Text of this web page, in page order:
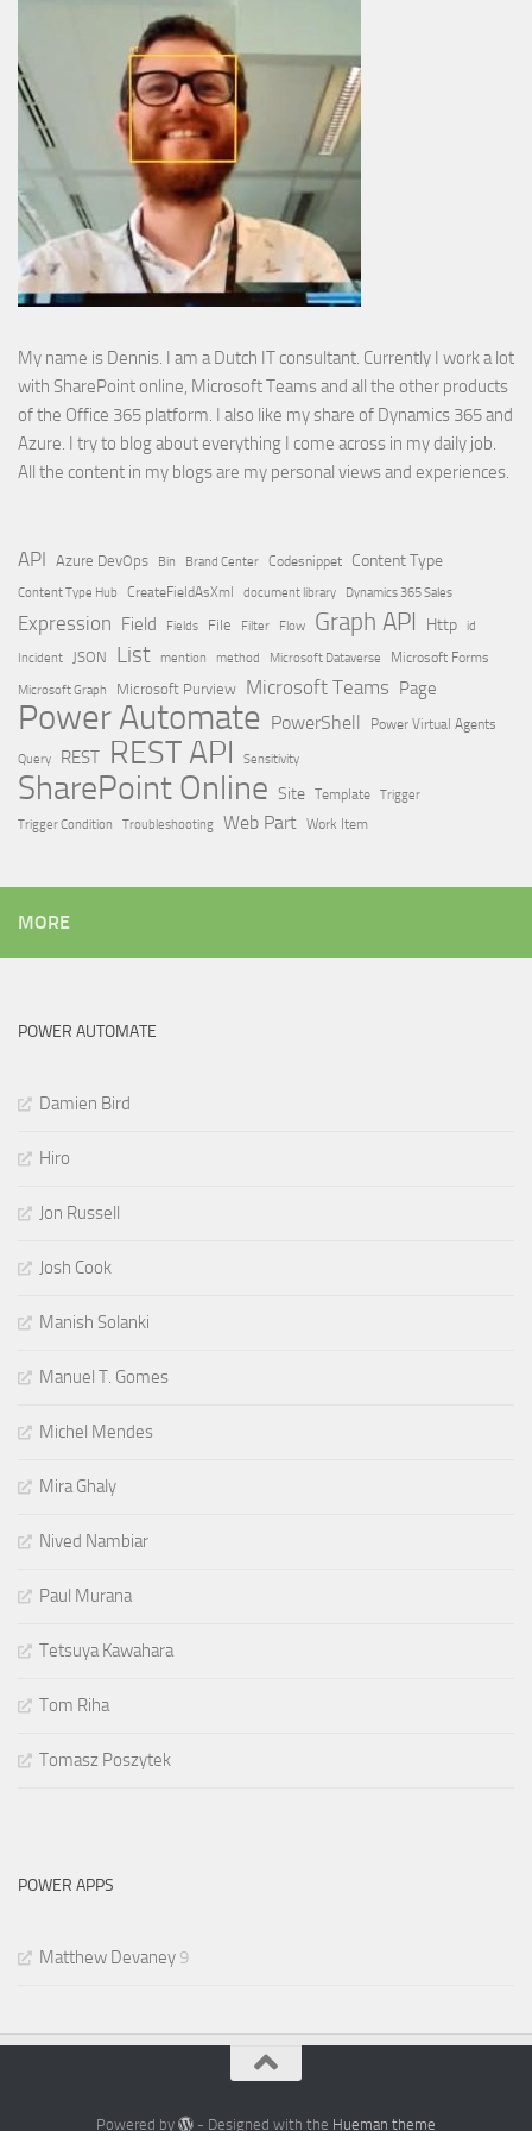
My name is Dennis. I am a Dutch IT consultant. Currently I work a lot
with SharePoint online, Microsoft Teams and all the other products
of the Office 365 platform. I also like my share of Dynamics 365 and
Azure. I try to blog about everything I come across in my daily job.
All the content in my blogs are my personal views and experiences.
API Azure DevOps Bin Brand Center Codesnippet Content Type
Content Type Hub CreateFieldAsXml document library Dynamics 365 Sales
Expression Field Fields File Filter Flow Graph API Http id
Incident JSON List mention method Microsoft Dataverse
Microsoft Forms
Microsoft Graph
Microsoft Purview Microsoft Teams Page
Power Automate PowerShell Power Virtual Agents
Query REST REST API Sensitivity
SharePoint Online Site Template Trigger
Trigger Condition
Troubleshooting Web Part Work Item
MORE
POWER AUTOMATE
Damien Bird
Hiro
Jon Russell
Josh Cook
Manish Solanki
Manuel T. Gomes
Michel Mendes
Mira Ghaly
Nived Nambiar
Paul Murana
Tetsuya Kawahara
Tom Riha
Tomasz Poszytek
POWER APPS
Matthew Devaney 9
Powered by - Designed with the Hueman theme